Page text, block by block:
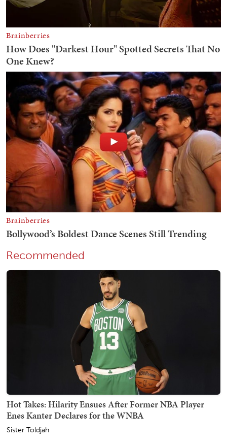
Recommended
Hot Takes: Hilarity Ensues After Former NBA Player
Enes Kanter Declares for the WNBA
Sister Toldjah